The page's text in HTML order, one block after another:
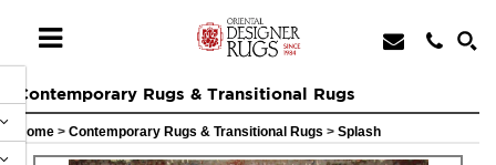
Contemporary Rugs & Transitional Rugs
Home > Contemporary Rugs & Transitional Rugs > Splash